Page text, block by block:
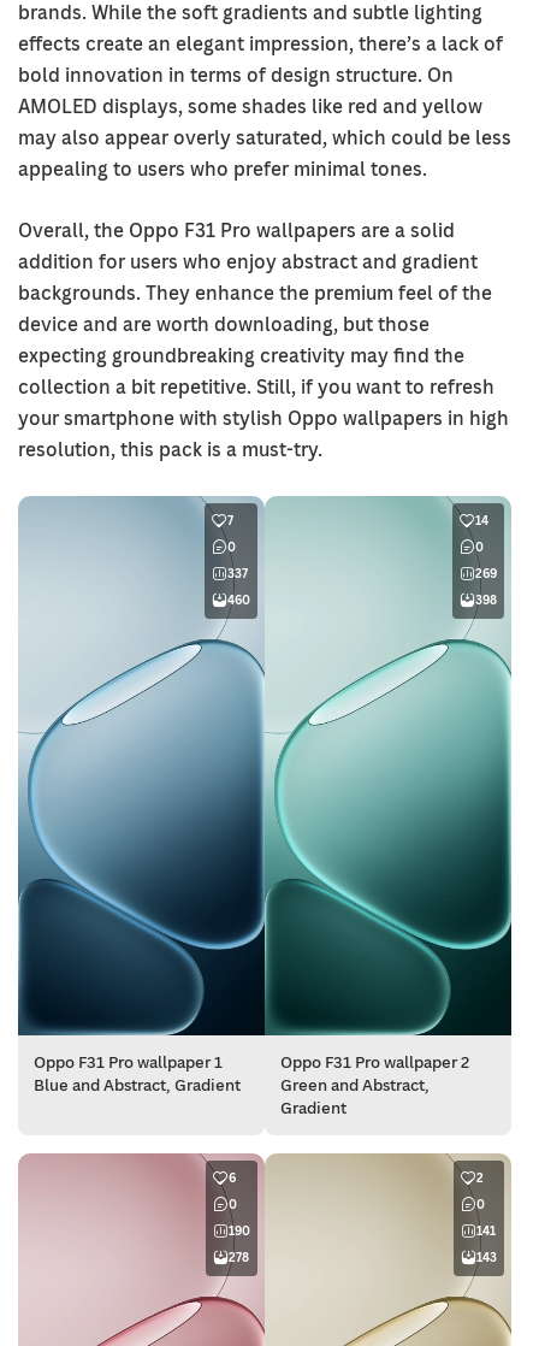
brands. While the soft gradients and subtle lighting
effects create an elegant impression, there’s a lack of
bold innovation in terms of design structure. On
AMOLED displays, some shades like red and yellow
may also appear overly saturated, which could be less
appealing to users who prefer minimal tones.
Overall, the Oppo F31 Pro wallpapers are a solid
addition for users who enjoy abstract and gradient
backgrounds. They enhance the premium feel of the
device and are worth downloading, but those
expecting groundbreaking creativity may find the
collection a bit repetitive. Still, if you want to refresh
your smartphone with stylish Oppo wallpapers in high
resolution, this pack is a must-try.
7
0
337
460
Oppo F31 Pro wallpaper 1
Blue and Abstract, Gradient
14
0
269
398
Oppo F31 Pro wallpaper 2
Green and Abstract,
Gradient
6
0
190
278
2
0
141
143